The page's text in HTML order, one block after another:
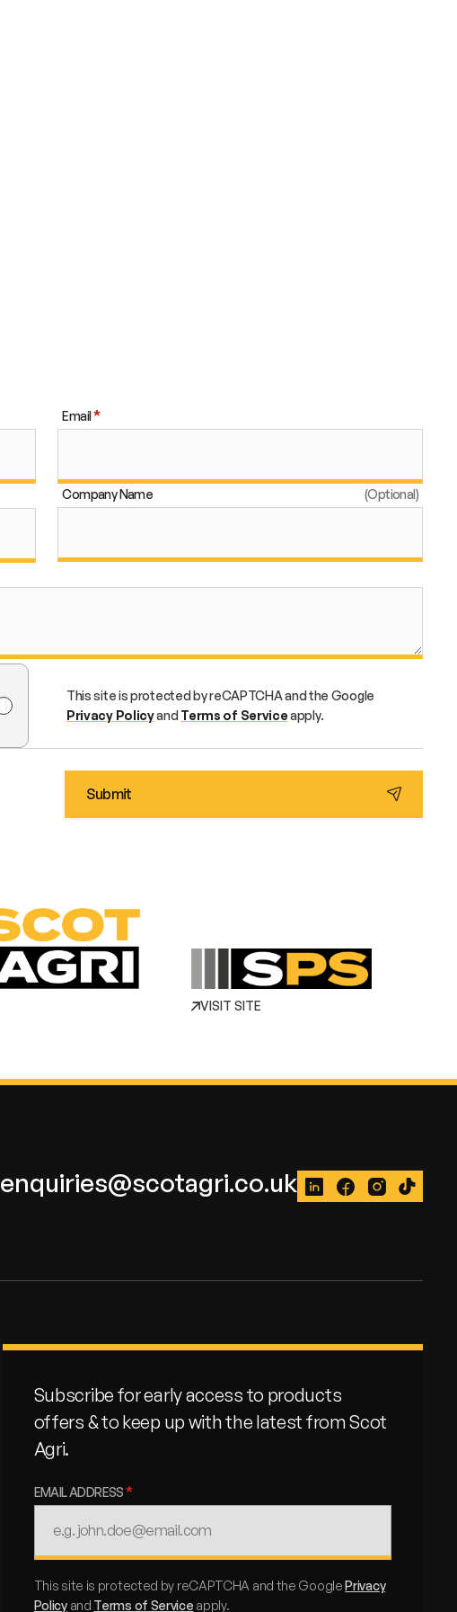
Email
Company Name
This site is protected by reCAPTCHA and the Google
Privacy PolicyandTerms of Serviceapply.
VISIT SITE
enquiries@scotagri.co.uk LinkedInFacebook
Instagram
TikTok
Subscribe for early access to products
offers & to keep up with the latest from Scot
Agri.
EMAIL ADDRESS
This site is protected by reCAPTCHA and the GooglePrivacy
Policyand Terms of Service apply.